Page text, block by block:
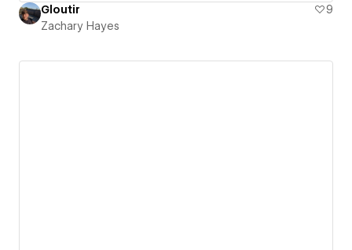
Gloutir
9
Zachary Hayes